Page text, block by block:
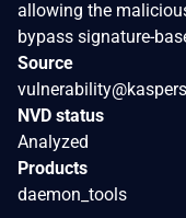
allowing the
bypass signature-
Source
NVD status
Analyzed
Products
daemon_tools